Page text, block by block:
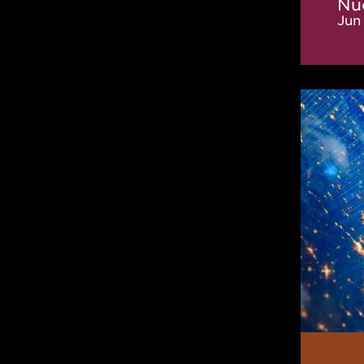
Jun
New
IReNA
Online